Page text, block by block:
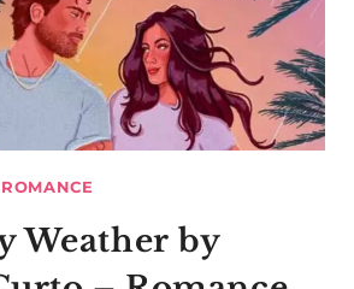
ROMANCE
Weather by